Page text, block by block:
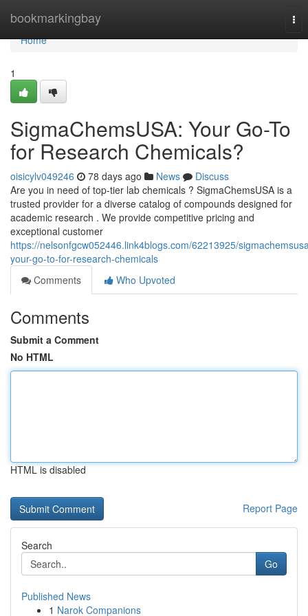
bookmarkingbay
Home
Home
1
SigmaChemsUSA: Your Go-To
for Research Chemicals?
oisicylv049246 78 days ago News
Discuss
Are you in need of top-tier lab chemicals ? SigmaChemsUSA is a
trusted provider for a diverse catalog of compounds designed for
academic research . We provide competitive pricing and
exceptional customer
https://nelsonfgcw052446.link4blogs.com/62213925/
your-go-to-for-research-chemicals
Comments
Who Upvoted
Comments
Submit a Comment
No HTML
HTML is disabled
Report Page
Search
Go
Published News
1 Narok Companions